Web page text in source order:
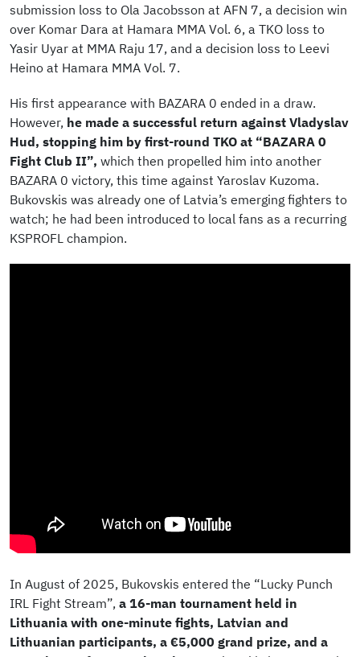
submission loss to Ola Jacobsson at AFN 7, a decision win
over Komar Dara at Hamara MMA Vol. 6, a TKO loss to
Yasir Uyar at MMA Raju 17, and a decision loss to Leevi
Heino at Hamara MMA Vol. 7.
His first appearance with BAZARA 0 ended in a draw.
However, he made a successful return against Vladyslav
Hud, stopping him by first-round TKO at “BAZARA 0
Fight Club II”, which then propelled him into another
BAZARA 0 victory, this time against Yaroslav Kuzoma.
Bukovskis was already one of Latvia’s emerging fighters to
watch; he had been introduced to local fans as a recurring
KSPROFL champion.
In August of 2025, Bukovskis entered the “Lucky Punch
IRL Fight Stream”, a 16-man tournament held in
Lithuania with one-minute fights, Latvian and
Lithuanian participants, a €5,000 grand prize, and a